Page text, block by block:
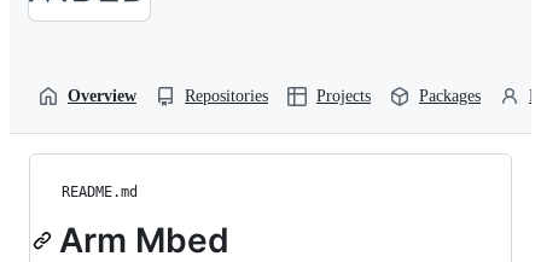
Overview Repositories Projects Packages
README.md
Arm Mbed